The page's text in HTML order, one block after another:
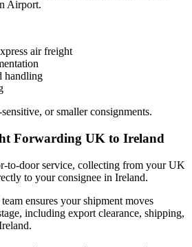
Airport.
air freight
handling
or smaller consignments.
Forwarding UK to Ireland
to-door service, collecting from your UK
to your consignee in Ireland.
ensures yourshipment moves
including export clearance, shipping,